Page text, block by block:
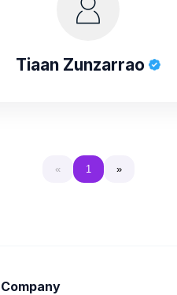
Tiaan Zunzarrao
« 1 »
Company